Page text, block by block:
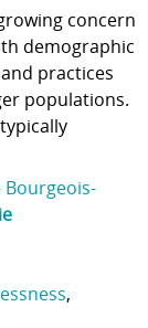
concern
demographic
practices
populations.
Bourgeois-
,